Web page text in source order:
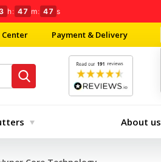
h: 47 m: 46 s
Payment & Delivery
About us